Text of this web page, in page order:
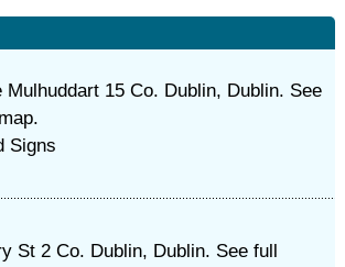
15 Co. Dublin, Dublin. See
Signs
St 2 Co. Dublin, Dublin. See full